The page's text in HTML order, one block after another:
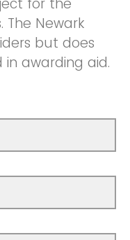
The Newark
but does
awarding aid.